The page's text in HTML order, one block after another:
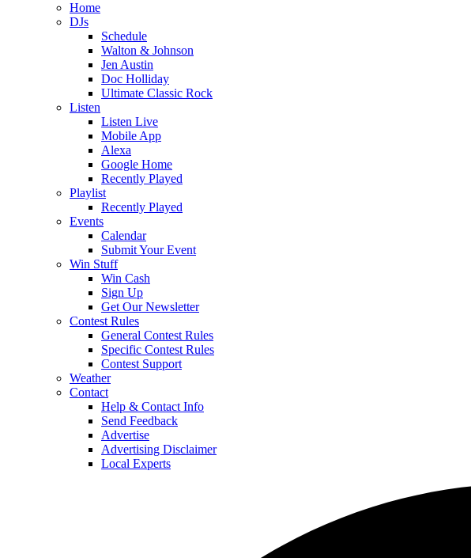
Home
DJs
Schedule
Walton & Johnson
Jen Austin
Doc Holliday
Ultimate Classic Rock
Listen
Listen Live
Mobile App
Alexa
Google Home
Recently Played
Playlist
Recently Played
Events
Calendar
Submit Your Event
Win Stuff
Win Cash
Sign Up
Get Our Newsletter
Contest Rules
General Contest Rules
Specific Contest Rules
Contest Support
Weather
Contact
Help & Contact Info
Send Feedback
Advertise
Advertising Disclaimer
Local Experts